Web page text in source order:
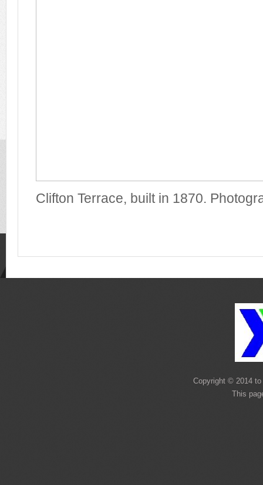
Clifton Terrace, built in 1870.
Copyright © 2014
This